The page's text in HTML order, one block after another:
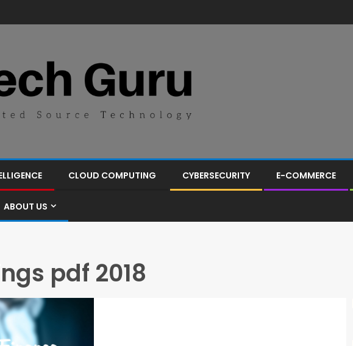
CLOUD COMPUTING CYBERSECURITY E-COMMERCE
ABOUT US
pdf 2018